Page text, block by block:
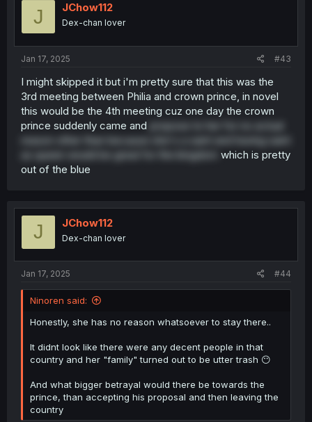
J JChow112
Dex-chan lover
Jan 17, 2025 #43
I might skipped it but i'm pretty sure that this was the
3rd meeting between Philia and crown prince, in novel
this would be the 4th meeting cuz one day the crown
prince suddenly came and
propose to her for no actual
reason other than because she's a saint and having saint
as queen would be great for the kingdom
which is pretty
out of the blue
J JChow112
Dex-chan lover
Jan 17, 2025 #44
Ninoren said:
Honestly, she has no reason whatsoever to stay there..
It didnt look like there were any decent people in that
country and her "family" turned out to be utter trash 😶
And what bigger betrayal would there be towards the
prince, than accepting his proposal and then leaving the
country